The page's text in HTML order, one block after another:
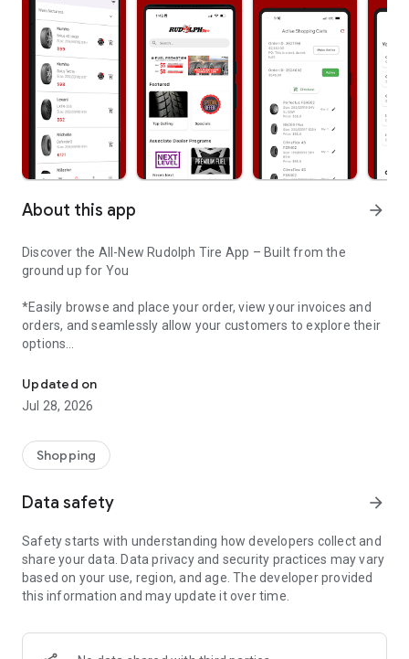
About this app arrow_forward
Discover the All-New Rudolph Tire App – Built from the
ground up for You
*Easily browse and place your order, view your invoices and
orders, and seamlessly allow your customers to explore their
options
* Consumer view that integrated retail pricing factors
(secured with Face ID or pin)
* Place orders directly from your mobile device
* Access your invoice history anytime, anywhere
* Spanish support across the app
Why Choose Rudolph Tire? For over 40 years, Rudolph Tire
they need it – in a way that’s simple and efficient. With this
app, you can:
* Sign in using your existing Rudolph Tire account for
seamless access to your cart and order history.
* Experience effortless navigation and enhanced
performance with the latest app redesign.
Updated on
Jul 28, 2026
Shopping
Data safety arrow_forward
Safety starts with understanding how developers collect and
share your data. Data privacy and security practices may vary
based on your use, region, and age. The developer provided
this information and may update it over time.